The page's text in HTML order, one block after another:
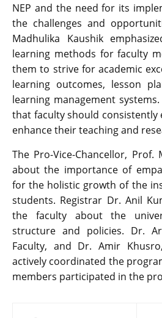
NEP and the need for its
the challenges and
Madhulika Kaushik
learning methods for faculty
them to strive for academic
learning outcomes, lesson
learning management
that faculty should consistently
enhance their teaching and
The Pro-Vice-Chancellor, Prof.
about the importance of
for the holistic growth of the
students. Registrar Dr. Anil
the faculty about the
structure and policies. Dr.
Faculty, and Dr. Amir
actively coordinated the
members participated in the
Post